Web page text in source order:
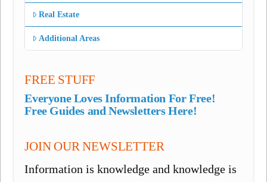
Real Estate
Additional Areas
FREE STUFF
Everyone Loves Information For Free!
Free Guides and Newsletters Here!
JOIN OUR NEWSLETTER
Information is knowledge and knowledge is